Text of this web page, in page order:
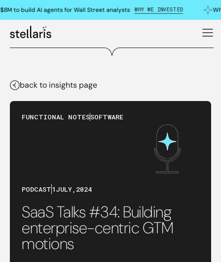
to build AI agents for Wall Street analysts WHY WE INVESTED
back to insights page
FUNCTIONAL NOTESSOFTWARE
PODCAST1JULY, 2024
SaaS Talks #34: Building
enterprise-centric GTM
motions